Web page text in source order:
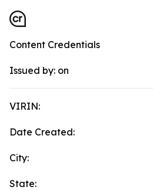
Content Credentials
Issued by: on
VIRIN:
Date Created:
City:
State: